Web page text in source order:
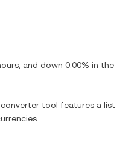
and down 0.00% in the
tool features a list